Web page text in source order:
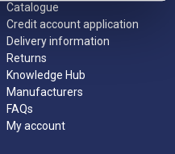
Catalogue
Credit account application
Delivery information
Returns
Knowledge Hub
Manufacturers
FAQs
My account